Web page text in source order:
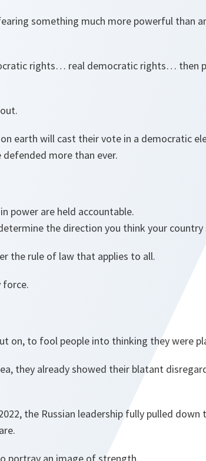
something much more powerful than
rights… real democratic rights… then
on earth will cast their vote in a democratic
more than ever.
power are held accountable.
the direction you think your country
the rule of law that applies to all.
force.
on, to fool people into thinking they were
they already showed their blatant
the Russian leadership fully pulled down